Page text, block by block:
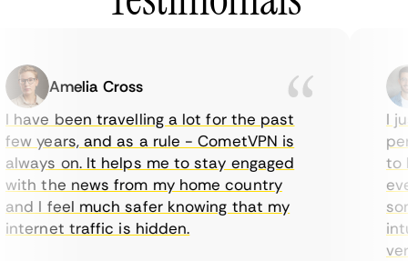
Amelia Cross
have been travelling a lot for the past
years, and as a rule - CometVPN is
on. It helps me to stay engaged
the news from my home country
I feel much safer knowing that my
traffic is hidden.
I
to